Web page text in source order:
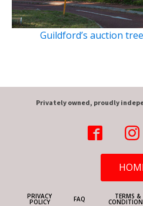
Guildford’s auction
Privately owned, proudly
PRIVACY
POLICY FAQ TERMS &